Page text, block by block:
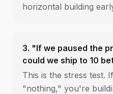
horizontal building
3. "If we paused the
could we ship to 10
This is the stress test.
"nothing," you're